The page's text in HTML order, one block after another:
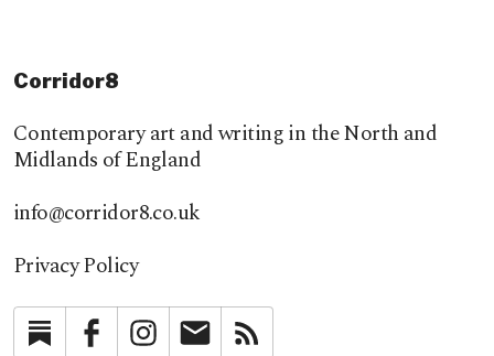
Corridor8
Contemporary art and writing in the North and
Midlands of England
info@corridor8.co.uk
Privacy Policy
SubstackFacebookInstagramNewsletter